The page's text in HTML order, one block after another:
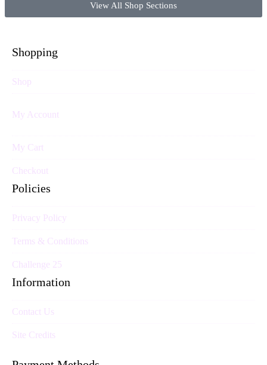
View All Shop Sections
Shopping
Shop
My Account
My Cart
Checkout
Policies
Privacy Policy
Terms & Conditions
Challenge 25
Information
Contact Us
Site Credits